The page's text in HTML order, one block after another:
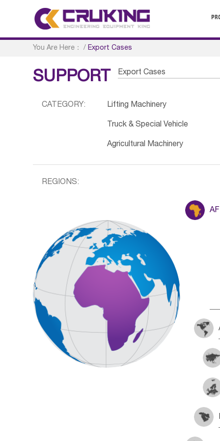
You Are Here： /Export Cases
SUPPORT Export Cases
CATEGORY: Lifting Machinery
Truck & Special Vehicle
Agricultural Machinery
REGIONS: